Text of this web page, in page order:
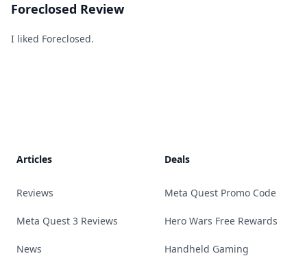
Foreclosed Review
I liked Foreclosed.
Articles
Reviews
Meta Quest 3 Reviews
News
Deals
Meta Quest Promo Code
Hero Wars Free Rewards
Handheld Gaming